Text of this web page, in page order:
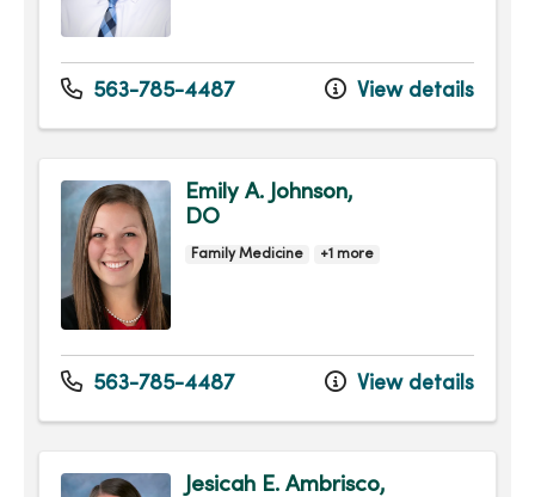
563-785-4487 View details
Emily A. Johnson,
DO
Family Medicine +1 more
563-785-4487 View details
Jesicah E. Ambrisco,